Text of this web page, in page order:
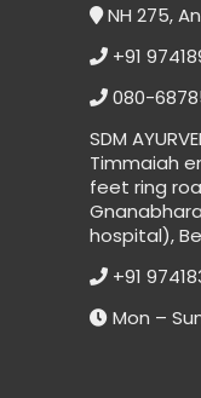
NH 275,
+91
080-
SDM
Timmaiah
feet ring
hospital),
+91
Mon –